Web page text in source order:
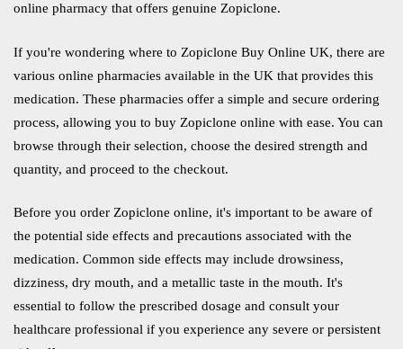
online pharmacy that offers genuine Zopiclone.
If you're wondering where to Zopiclone Buy Online UK, there are
various online pharmacies available in the UK that provides this
medication. These pharmacies offer a simple and secure ordering
process, allowing you to buy Zopiclone online with ease. You can
browse through their selection, choose the desired strength and
quantity, and proceed to the checkout.
Before you order Zopiclone online, it's important to be aware of
the potential side effects and precautions associated with the
medication. Common side effects may include drowsiness,
dizziness, dry mouth, and a metallic taste in the mouth. It's
essential to follow the prescribed dosage and consult your
healthcare professional if you experience any severe or persistent